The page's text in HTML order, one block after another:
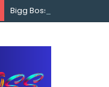
Bigg Boss Marathi